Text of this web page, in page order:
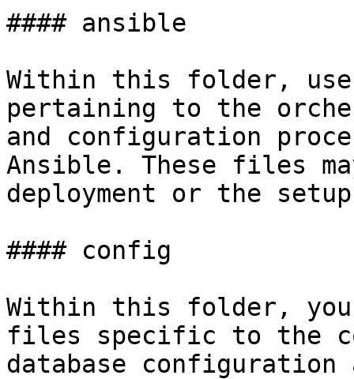
#### ansible
Within this folder,
pertaining to the
and configuration
Ansible. These files
deployment or the
#### config
Within this folder,
files specific to the
database